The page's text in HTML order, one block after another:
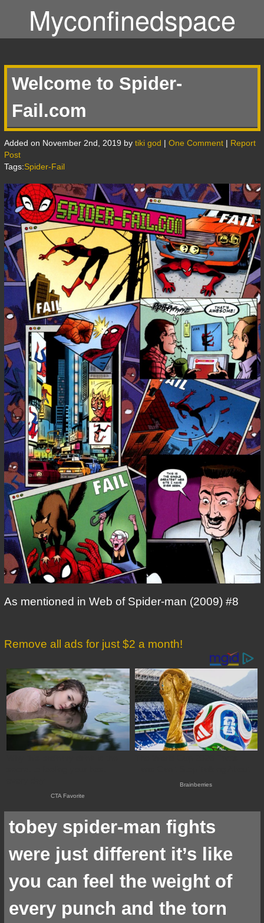
Myconfinedspace
Welcome to Spider-
Fail.com
Added on November 2nd, 2019 by tiki god | One Comment | Report
Post
Tags:Spider-Fail
As mentioned in Web of Spider-man (2009) #8
Remove all ads for just $2 a month!
tobey spider-man fights
were just different it’s like
you can feel the weight of
every punch and the torn